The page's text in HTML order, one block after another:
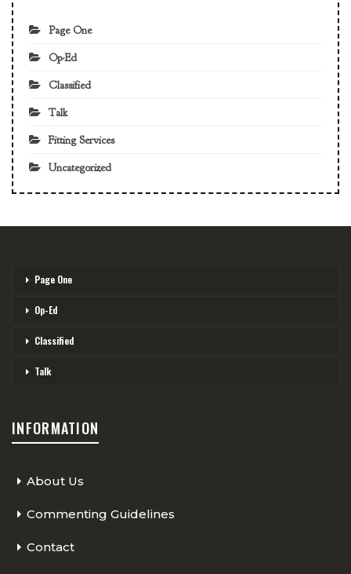
Page One
Op-Ed
Classified
Talk
Fitting Services
Uncategorized
Page One
Op-Ed
Classified
Talk
INFORMATION
About Us
Commenting Guidelines
Contact